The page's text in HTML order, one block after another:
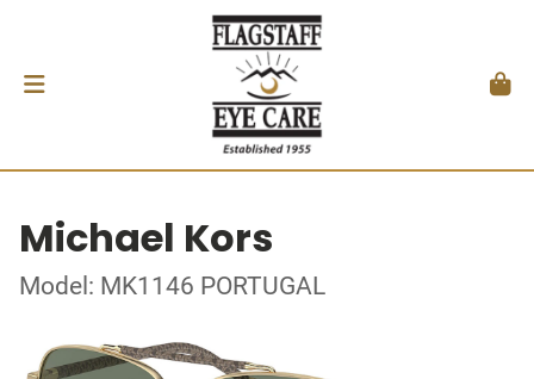
Michael Kors
Model: MK1146 PORTUGAL